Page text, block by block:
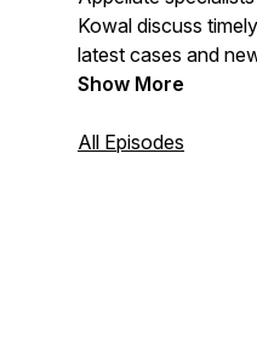
Kowal discuss
latest cases and
California Court of
Show More
All Episodes